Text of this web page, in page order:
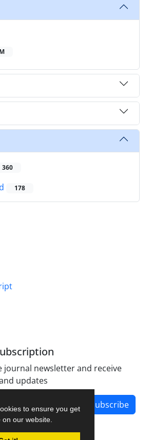
to ensure you get
our website.
360
178
journal newsletter and receive
updates
Subscribe